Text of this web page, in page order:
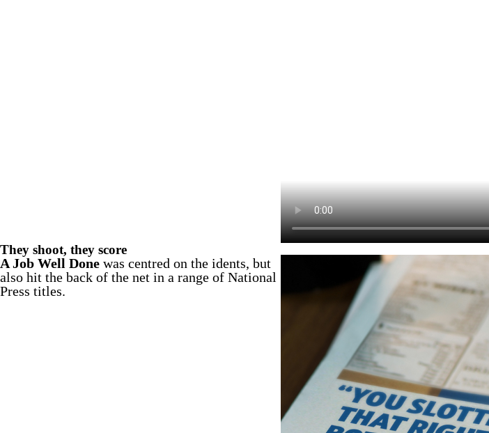
They shoot, they score
A Job Well Done was centred on the idents, but
also hit the back of the net in a range of National
Press titles.